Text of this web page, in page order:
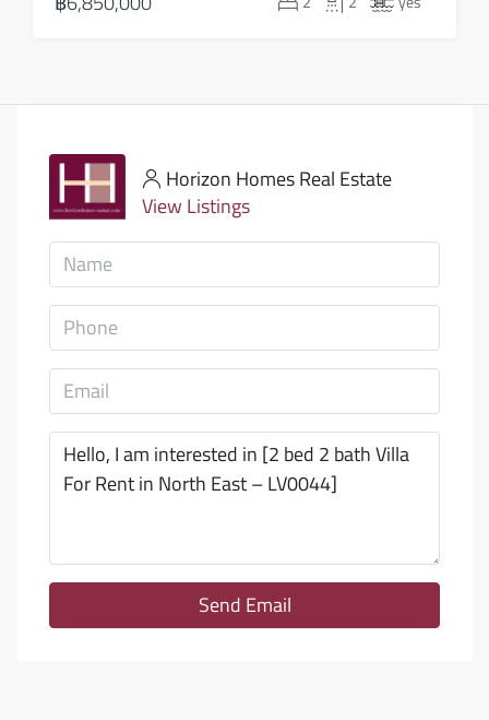
Horizon Homes Real Estate
View Listings
Send Email